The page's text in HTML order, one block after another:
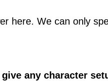
here. We can only
any character